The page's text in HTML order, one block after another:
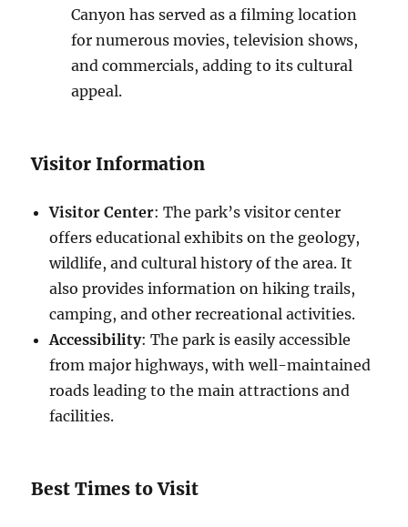
Canyon has served as a filming location
for numerous movies, television shows,
and commercials, adding to its cultural
appeal.
Visitor Information
Visitor Center: The park’s visitor center
offers educational exhibits on the geology,
wildlife, and cultural history of the area. It
also provides information on hiking trails,
camping, and other recreational activities.
Accessibility: The park is easily accessible
from major highways, with well-maintained
roads leading to the main attractions and
facilities.
Best Times to Visit